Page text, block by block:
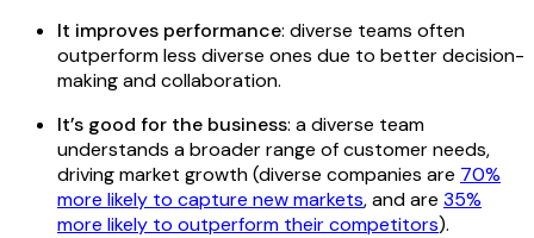
It improves performance: diverse teams often
outperform less diverse ones due to better decision-
making and collaboration.
It’s good for the business: a diverse team
understands a broader range of customer needs,
driving market growth (diverse companies are 70%
more likely to capture new markets, and are 35%
more likely to outperform their competitors).